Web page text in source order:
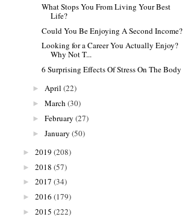
What Stops You From Living Your Best
Life?
Could You Be Enjoying A Second Income?
Looking for a Career You Actually Enjoy?
Why Not T...
6 Surprising Effects Of Stress On The Body
► April (22)
► March (30)
► February (27)
► January (50)
► 2019 (208)
► 2018 (57)
► 2017 (34)
► 2016 (179)
► 2015 (222)